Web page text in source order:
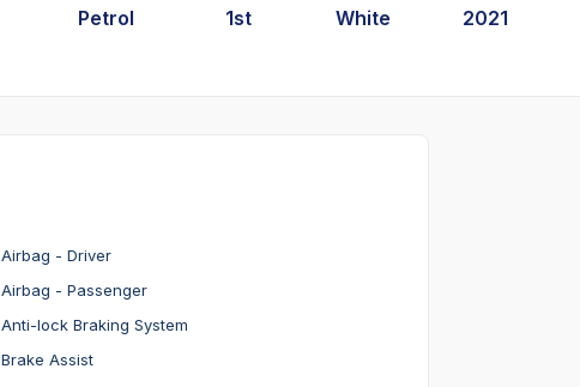
Petrol 1st White 2021
Airbag - Driver
Airbag - Passenger
Anti-lock Braking System
Brake Assist